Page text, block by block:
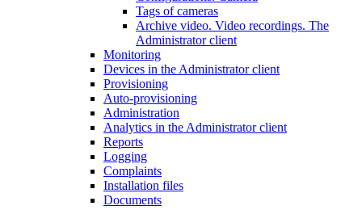
Tags of cameras
Archive video. Video recordings. The
Administrator client
Monitoring
Devices in the Administrator client
Provisioning
Auto-provisioning
Administration
Analytics in the Administrator client
Reports
Logging
Complaints
Installation files
Documents